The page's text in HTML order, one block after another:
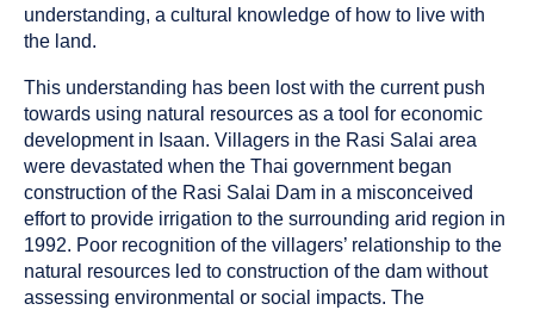
understanding, a cultural knowledge of how to live with
the land.
This understanding has been lost with the current push
towards using natural resources as a tool for economic
development in Isaan. Villagers in the Rasi Salai area
were devastated when the Thai government began
construction of the Rasi Salai Dam in a misconceived
effort to provide irrigation to the surrounding arid region in
1992. Poor recognition of the villagers’ relationship to the
natural resources led to construction of the dam without
assessing environmental or social impacts. The